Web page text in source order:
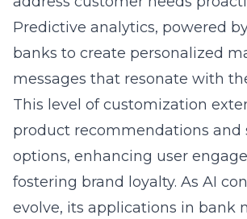
Predictive analytics, powered
banks to create personalized
messages that resonate with
This level of customization
product recommendations and
options, enhancing user
fostering brand loyalty. As AI
evolve, its applications in bank